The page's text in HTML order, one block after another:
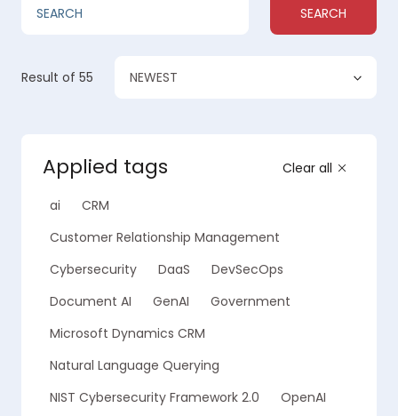
SEARCH
Result of 55 NEWEST
Applied tags Clear all
ai
CRM
Customer Relationship Management
Cybersecurity
DaaS
DevSecOps
Document AI
GenAI
Government
Microsoft Dynamics CRM
Natural Language Querying
NIST Cybersecurity Framework 2.0
OpenAI